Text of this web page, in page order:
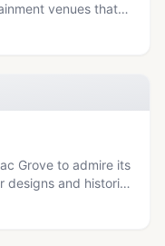
venues that
suitable for
Grove to admire its
designs and historic
outdoor